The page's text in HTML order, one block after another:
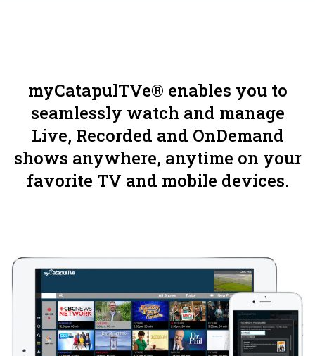
myCatapulTVe® enables you to
seamlessly watch and manage
Live, Recorded and OnDemand
shows anywhere, anytime on your
favorite TV and mobile devices.